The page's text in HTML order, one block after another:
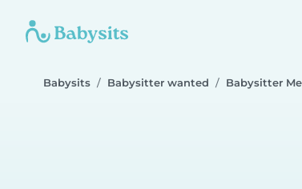
Babysits Babysitter wanted Babysitter